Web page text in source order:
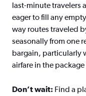
last-minute travelers
eager to fill any
way routes traveled
seasonally from one
bargain, particularly
airfare in the
Don’t wait: Find a